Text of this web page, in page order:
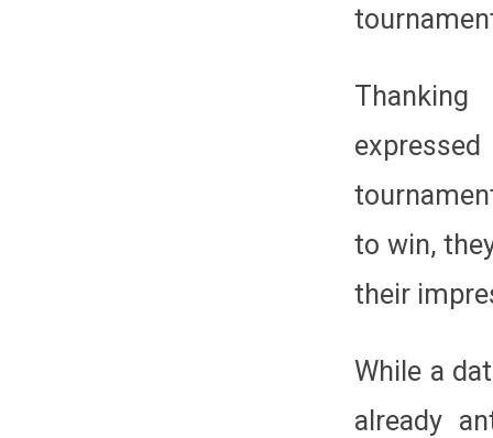
to win,
their
While a
already